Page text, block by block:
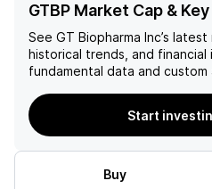
GTBP Market Cap &
See GT Biopharma Inc’s
historical trends, and
fundamental data and custom
Start
Buy